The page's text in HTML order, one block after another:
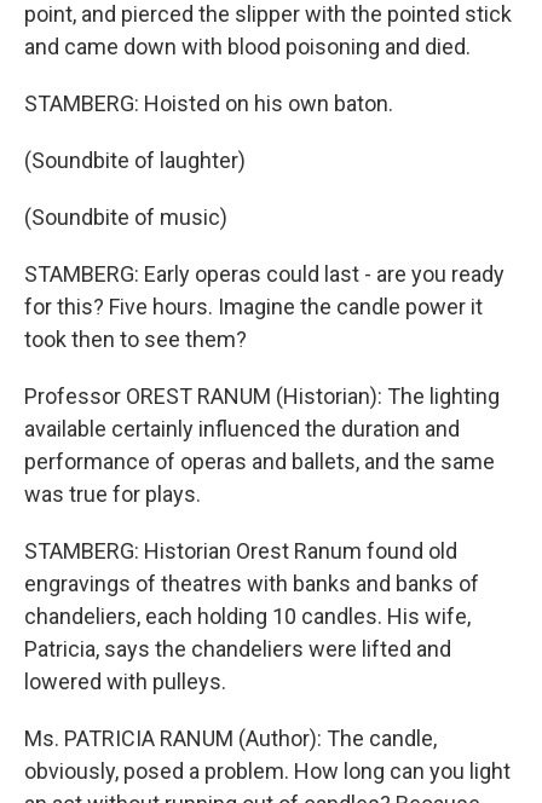
point, and pierced the slipper with the pointed stick
and came down with blood poisoning and died.
STAMBERG: Hoisted on his own baton.
(Soundbite of laughter)
(Soundbite of music)
STAMBERG: Early operas could last - are you ready
for this? Five hours. Imagine the candle power it
took then to see them?
Professor OREST RANUM (Historian): The lighting
available certainly influenced the duration and
performance of operas and ballets, and the same
was true for plays.
STAMBERG: Historian Orest Ranum found old
engravings of theatres with banks and banks of
chandeliers, each holding 10 candles. His wife,
Patricia, says the chandeliers were lifted and
lowered with pulleys.
Ms. PATRICIA RANUM (Author): The candle,
obviously, posed a problem. How long can you light